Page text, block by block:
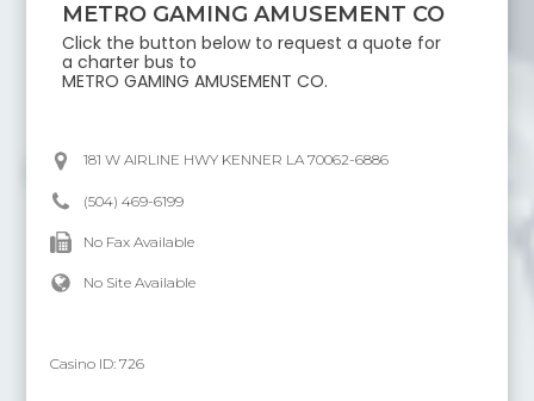
METRO GAMING AMUSEMENT CO
Click the button below to request a quote for
a charter bus to
METRO GAMING AMUSEMENT CO.
181 W AIRLINE HWY KENNER LA 70062-6886
(504) 469-6199
No Fax Available
No Site Available
Casino ID:726